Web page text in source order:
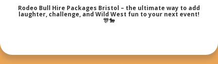
Rodeo Bull Hire Packages Bristol – the ultimate way to add
laughter, challenge, and Wild West fun to your next event!
🎊🐎